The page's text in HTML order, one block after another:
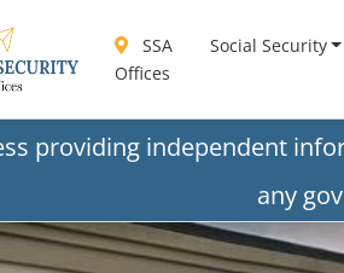
SSA
Offices
Social Security
providing independent
any